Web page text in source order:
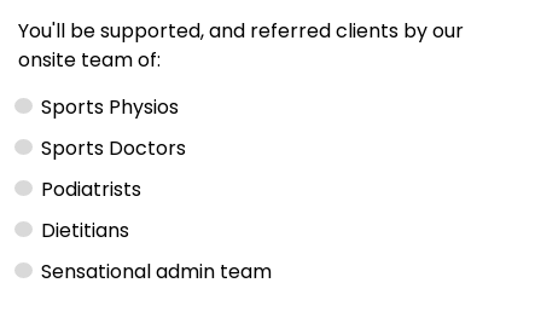
You'll be supported, and referred clients by our
onsite team of:
Sports Physios
Sports Doctors
Podiatrists
Dietitians
Sensational admin team